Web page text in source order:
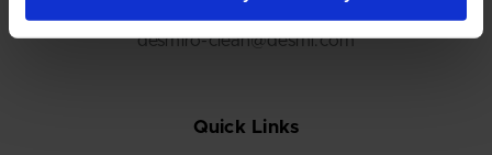
desmiro-clean@desmi.com
Quick Links